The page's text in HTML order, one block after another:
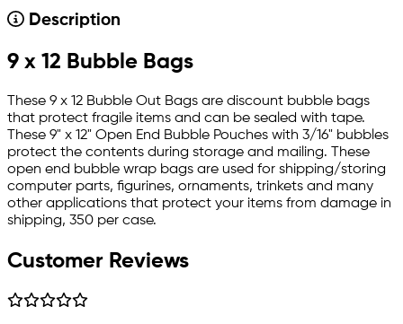
Description
9 x 12 Bubble Bags
These 9 x 12 Bubble Out Bags are discount bubble bags
that protect fragile items and can be sealed with tape.
These 9" x 12" Open End Bubble Pouches with 3/16" bubbles
protect the contents during storage and mailing. These
open end bubble wrap bags are used for shipping/storing
computer parts, figurines, ornaments, trinkets and many
other applications that protect your items from damage in
shipping, 350 per case.
Customer Reviews